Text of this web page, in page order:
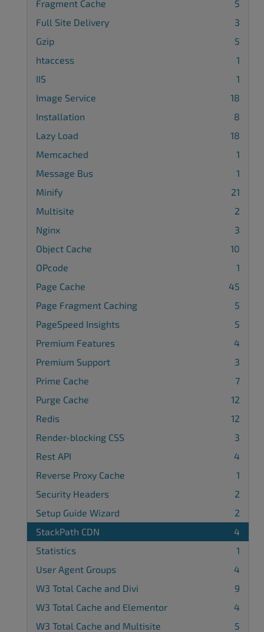
Fragment Cache
5
Full Site Delivery
3
Gzip
5
htaccess
1
IIS
1
Image Service
18
Installation
8
Lazy Load
18
Memcached
1
Message Bus
1
Minify
21
Multisite
2
Nginx
3
Object Cache
10
OPcode
1
Page Cache
45
Page Fragment Caching
5
PageSpeed Insights
5
Premium Features
4
Premium Support
3
Prime Cache
7
Purge Cache
12
Redis
12
Render-blocking CSS
3
Rest API
4
Reverse Proxy Cache
1
Security Headers
2
Setup Guide Wizard
2
StackPath CDN
4
Statistics
1
User Agent Groups
4
W3 Total Cache and Divi
9
W3 Total Cache and Elementor
4
W3 Total Cache and Multisite
5